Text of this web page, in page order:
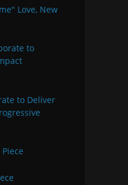
Love, New
to Deliver